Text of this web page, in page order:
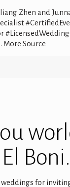
Zhen and
More Source
for